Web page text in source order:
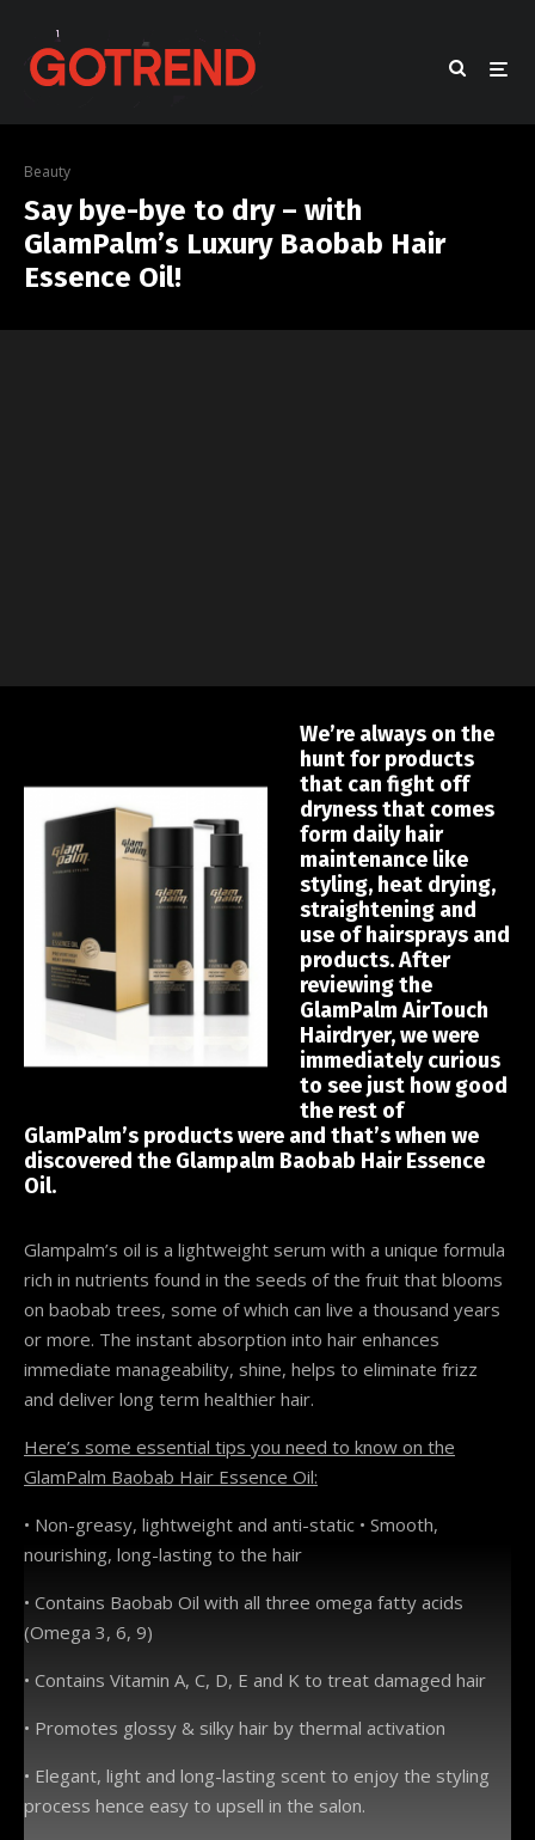
Beauty
Say bye-bye to dry – with
GlamPalm’s Luxury Baobab Hair
Essence Oil!
We’re always on the
hunt for products
that can fight off
dryness that comes
form daily hair
maintenance like
styling, heat drying,
straightening and
use of hairsprays and
products. After
reviewing the
GlamPalm AirTouch
Hairdryer, we were
immediately curious
to see just how good
the rest of
GlamPalm’s products were and that’s when we
discovered the Glampalm Baobab Hair Essence
Oil.
Glampalm’s oil is a lightweight serum with a unique formula
rich in nutrients found in the seeds of the fruit that blooms
on baobab trees, some of which can live a thousand years
or more. The instant absorption into hair enhances
immediate manageability, shine, helps to eliminate frizz
and deliver long term healthier hair.
Here’s some essential tips you need to know on the
GlamPalm Baobab Hair Essence Oil:
• Non-greasy, lightweight and anti-static • Smooth,
nourishing, long-lasting to the hair
• Contains Baobab Oil with all three omega fatty acids
(Omega 3, 6, 9)
• Contains Vitamin A, C, D, E and K to treat damaged hair
• Promotes glossy & silky hair by thermal activation
• Elegant, light and long-lasting scent to enjoy the styling
process hence easy to upsell in the salon.